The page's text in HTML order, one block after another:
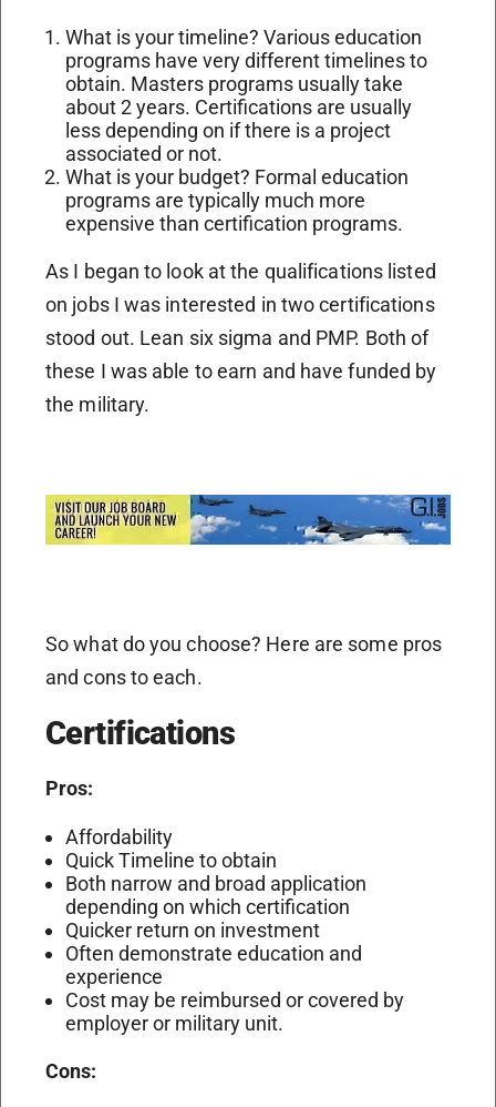
What is your timeline? Various education
programs have very different timelines to
obtain. Masters programs usually take
about 2 years. Certifications are usually
less depending on if there is a project
associated or not.
What is your budget? Formal education
programs are typically much more
expensive than certification programs.
As I began to look at the qualifications listed
on jobs I was interested in two certifications
stood out. Lean six sigma and PMP. Both of
these I was able to earn and have funded by
the military.
So what do you choose? Here are some pros
and cons to each.
Certifications
Pros:
Affordability
Quick Timeline to obtain
Both narrow and broad application
depending on which certification
Quicker return on investment
Often demonstrate education and
experience
Cost may be reimbursed or covered by
employer or military unit.
Cons: